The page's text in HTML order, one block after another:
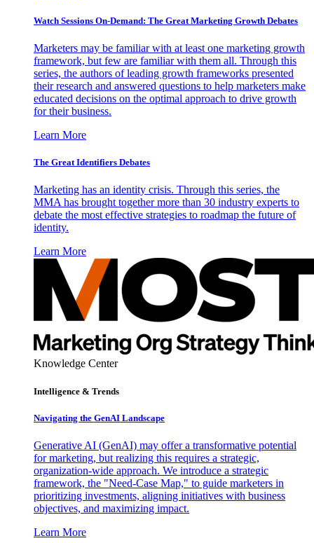
Watch Sessions On-Demand: The Great Marketing Growth Debates
Marketers may be familiar with at least one marketing growth
framework, but few are familiar with them all. Through this
series, the authors of leading growth frameworks presented
their research and answered questions to help marketers make
educated decisions on the optimal approach to drive growth
for their business.
Learn More
The Great Identifiers Debates
Marketing has an identity crisis. Through this series, the
MMA has brought together more than 30 industry experts to
debate the most effective strategies to roadmap the future of
identity.
Learn More
Knowledge Center
Intelligence & Trends
Navigating the GenAI Landscape
Generative AI (GenAI) may offer a transformative potential
for marketing, but realizing this requires a strategic,
organization-wide approach. We introduce a strategic
framework, the "Need-Case Map," to guide marketers in
prioritizing investments, aligning initiatives with business
objectives, and maximizing impact.
Learn More